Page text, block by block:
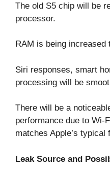
The old S5 chip will be
processor.
RAM is being increased
Siri responses, smart
processing will be
There will be a
performance due to Wi-
matches Apple’s
Leak Source and